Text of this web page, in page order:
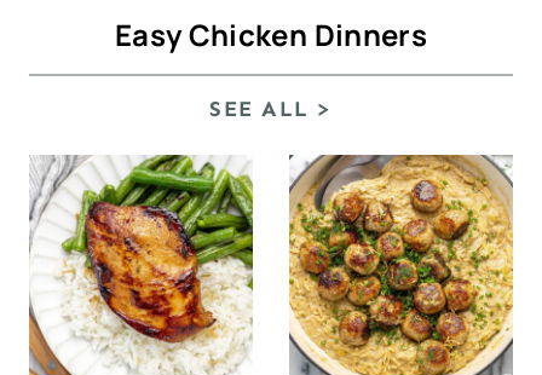
Easy Chicken Dinners
SEE ALL >